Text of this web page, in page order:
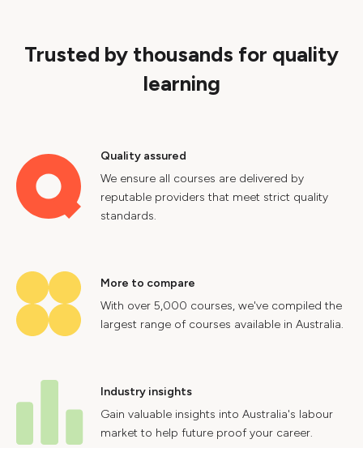
Trusted by thousands for quality
learning
Quality assured
We ensure all courses are delivered by
reputable providers that meet strict quality
standards.
More to compare
With over 5,000 courses, we've compiled the
largest range of courses available in Australia.
Industry insights
Gain valuable insights into Australia's labour
market to help future proof your career.